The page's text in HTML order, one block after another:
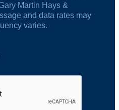
Martin Hays &
and data rates may
varies.